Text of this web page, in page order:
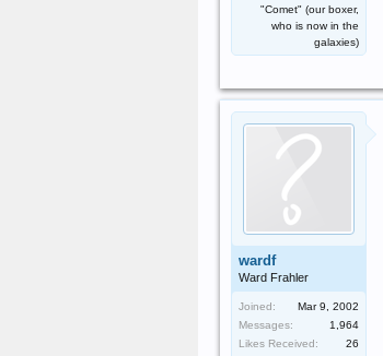
"Comet" (our boxer,
who is now in the
galaxies)
wardf
Ward Frahler
Joined:
Mar 9, 2002
Messages:
1,964
Likes Received:
26